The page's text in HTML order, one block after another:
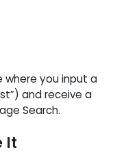
where you input a
and receive a
Search.
It